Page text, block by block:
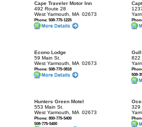
Cape Traveler Motor Inn
492 Route 28
West Yarmouth, MA 02673
Phone: 508-775-1225
Econo Lodge
59 Main St.
West Yarmouth, MA 02673
Phone: 508-775-0818
822
508-
Hunters Green Motel
553 Main St.
West Yarmouth, MA 02673
Phone: 800-775-5400
508-775-5400
329